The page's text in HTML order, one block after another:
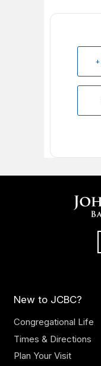
New to JCBC?
Congregational Life
Times & Directions
Plan Your Visit